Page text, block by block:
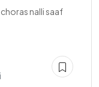
nalli saaf